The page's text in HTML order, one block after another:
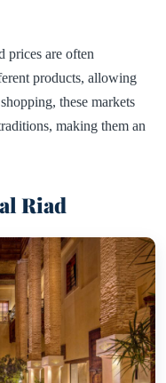
prices are often
products, allowing
these markets
making them an
Riad